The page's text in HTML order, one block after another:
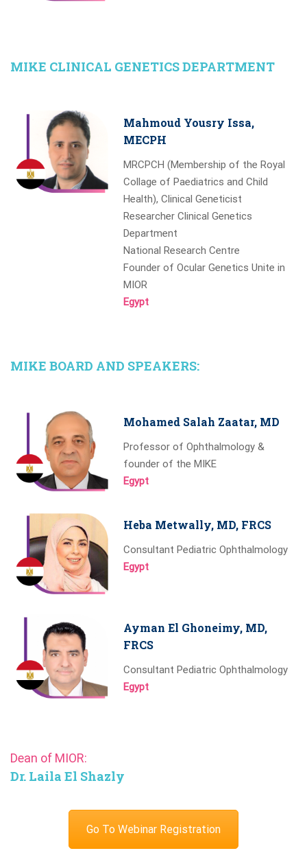
MIKE CLINICAL GENETICS DEPARTMENT
Mahmoud Yousry Issa,
MECPH
MRCPCH (Membership of the Royal
Collage of Paediatrics and Child
Health), Clinical Geneticist
Researcher Clinical Genetics
Department
National Research Centre
Founder of Ocular Genetics Unite in
MIOR
Egypt
MIKE BOARD AND SPEAKERS:
Mohamed Salah Zaatar, MD
Professor of Ophthalmology &
founder of the MIKE
Egypt
Heba Metwally, MD, FRCS
Consultant Pediatric Ophthalmology
Egypt
Ayman El Ghoneimy, MD,
FRCS
Consultant Pediatric Ophthalmology
Egypt
Dean of MIOR:
Dr. Laila El Shazly
Go To Webinar Registration